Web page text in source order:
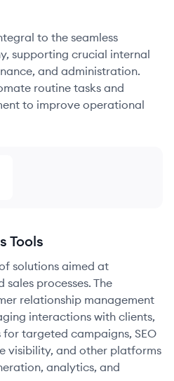
to the seamless
supporting crucial internal
and administration.
routine tasks and
to improve operational
Tools
solutions aimed at
processes. The
relationship management
interactions with clients,
targeted campaigns, SEO
visibility, and other platforms
analytics, and